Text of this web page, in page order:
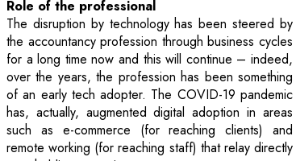
of an early tech adopter. The COVID-19 pandemic
has, actually, augmented digital adoption in areas
such as e-commerce (for reaching clients) and
remote working (for reaching staff) that relay directly
to upholding operations.
Additionally, accountants will need to partner
efficiently with other professionals and specialists